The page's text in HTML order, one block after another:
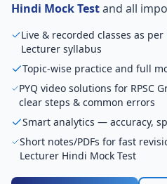
Hindi Mock Testand all
Live & recorded classes as per
Lecturer syllabus
Topic-wise practice and full
PYQ video solutions for RPSC
clear steps & common errors
Smart analytics — accuracy,
Short notes/PDFs for fast
Lecturer Hindi Mock Test